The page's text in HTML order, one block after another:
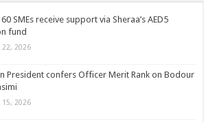
SMEs receive support via Sheraa’s AED5
fund
22, 2026
President confers Officer Merit Rank on Bodour
15, 2026